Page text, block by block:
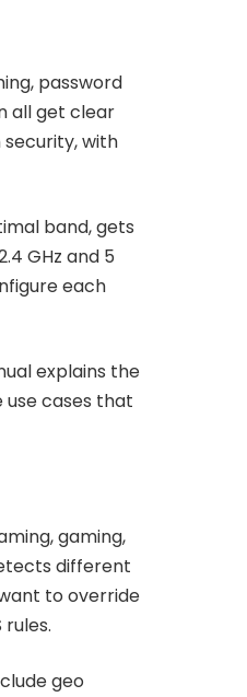
password
all get clear
with
band, gets
GHz and 5
each
explains the
cases that
gaming,
different
to override
geo